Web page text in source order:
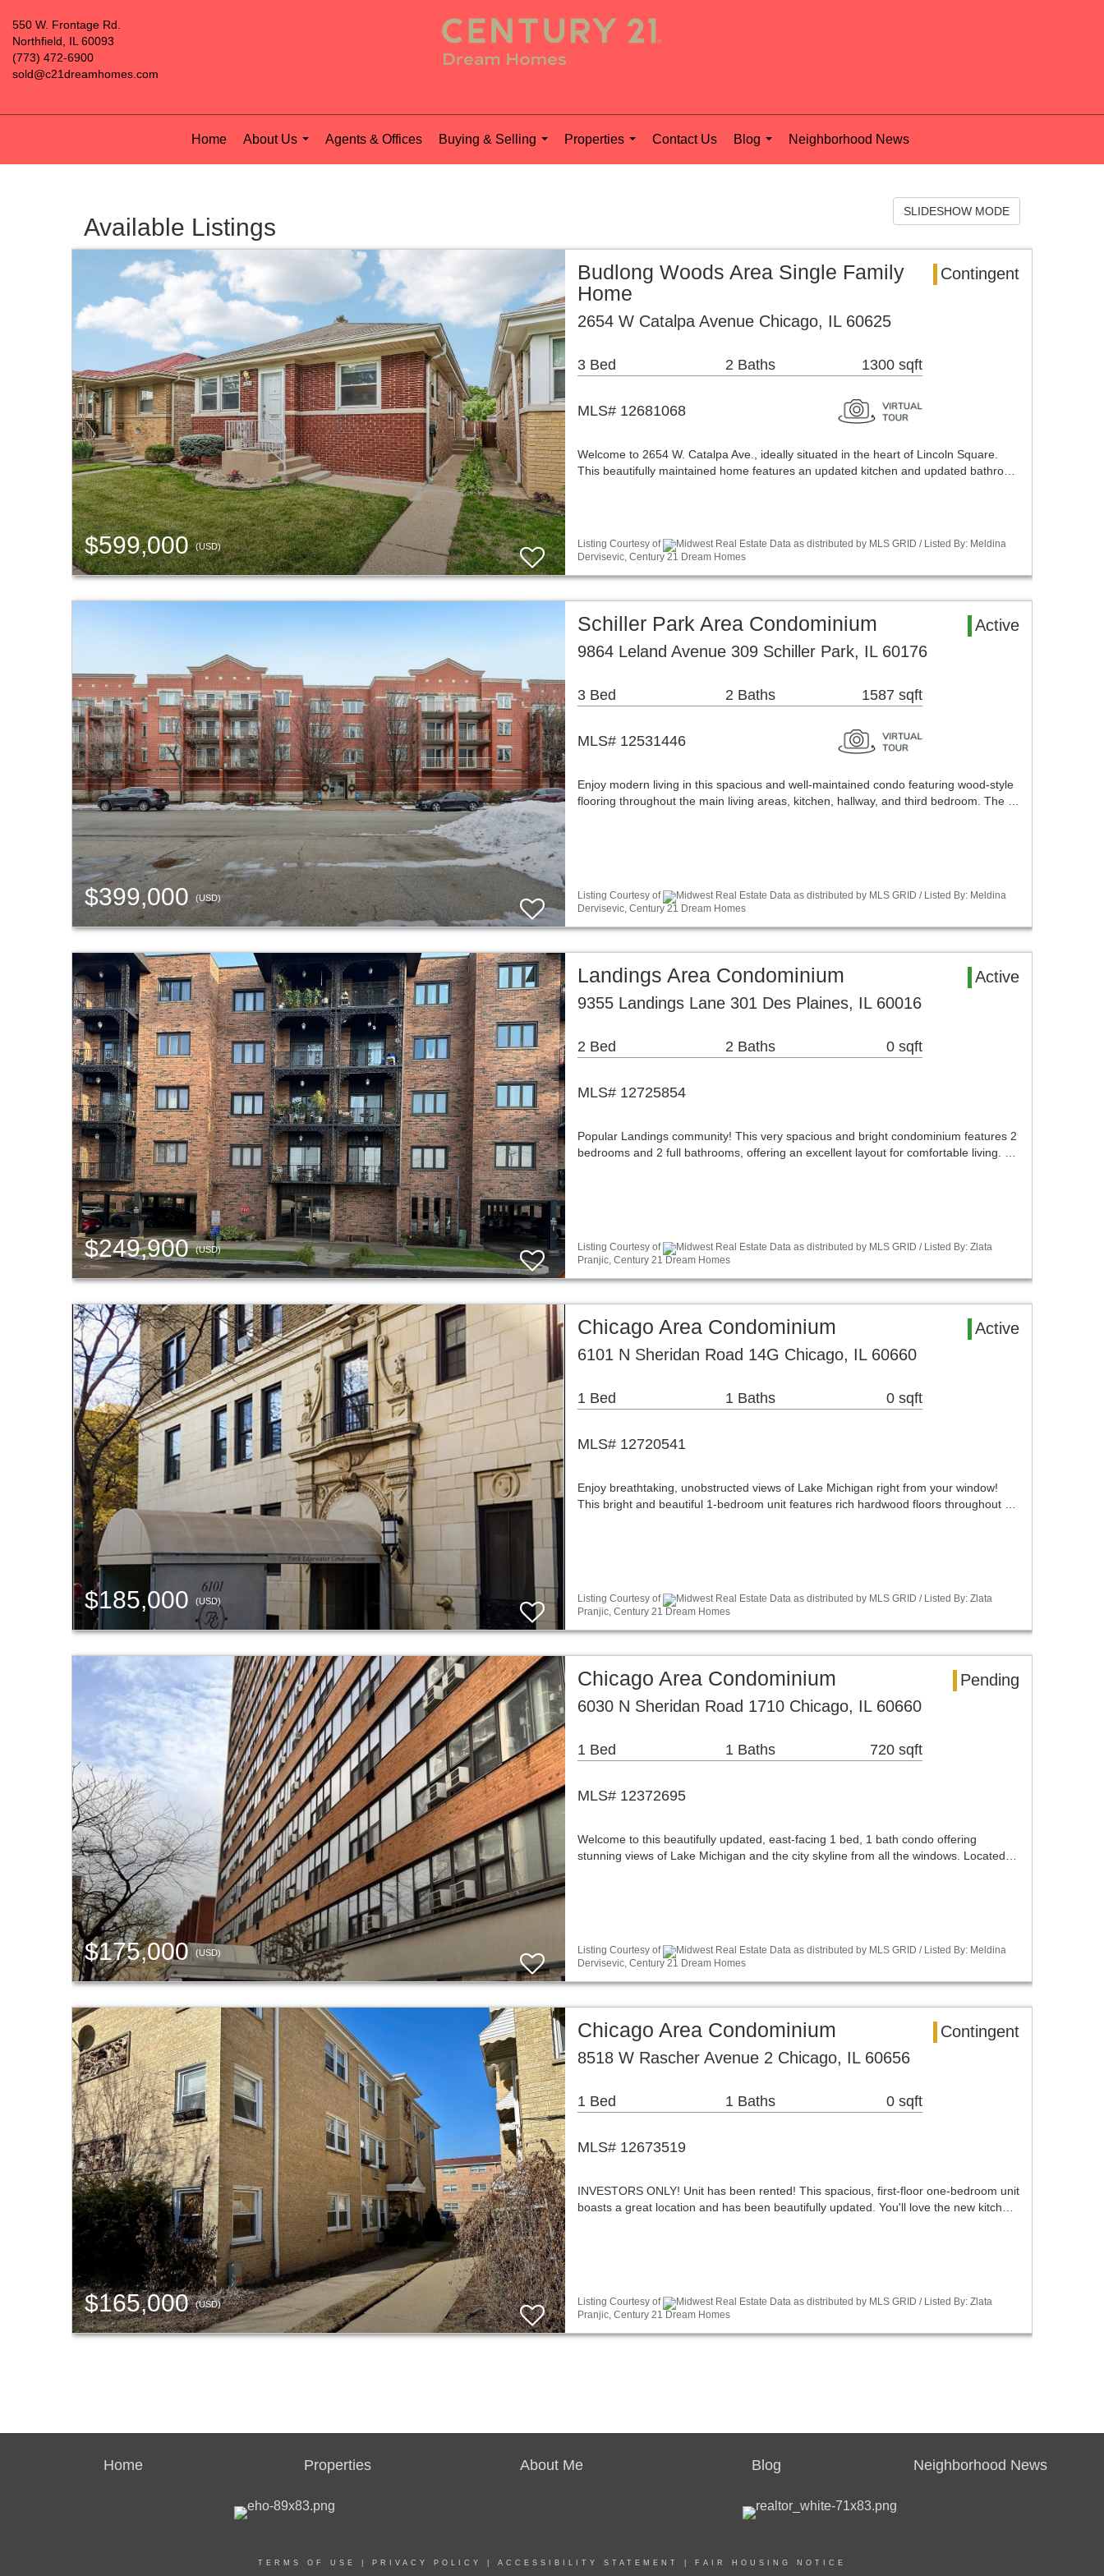
550 W. Frontage Rd.
Northfield, IL 60093
(773) 472-6900
sold@c21dreamhomes.com
Home
About Us
...
Agents & Offices
Buying & Selling
...
Properties
...
Contact Us
Blog
...
Neighborhood News
Available Listings
SLIDESHOW MODE
$599,000(USD)
Budlong Woods Area Single Family
Home
Contingent
2654 W Catalpa Avenue Chicago, IL 60625
3 Bed 2 Baths 1300 sqft
MLS# 12681068
Welcome to 2654 W. Catalpa Ave., ideally situated in the heart of Lincoln Square.
This beautifully maintained home features an updated kitchen and updated bathro…
Listing Courtesy of
Midwest Real Estate Data as distributed by MLS GRID / Listed By: Meldina
Dervisevic, Century 21 Dream Homes
$399,000(USD)
Schiller Park Area Condominium
Active
9864 Leland Avenue 309 Schiller Park, IL 60176
3 Bed 2 Baths 1587 sqft
MLS# 12531446
Enjoy modern living in this spacious and well-maintained condo featuring wood-style
flooring throughout the main living areas, kitchen, hallway, and third bedroom. The …
Listing Courtesy of
Midwest Real Estate Data as distributed by MLS GRID / Listed By: Meldina
Dervisevic, Century 21 Dream Homes
$249,900(USD)
Landings Area Condominium
Active
9355 Landings Lane 301 Des Plaines, IL 60016
2 Bed 2 Baths 0 sqft
MLS# 12725854
Popular Landings community! This very spacious and bright condominium features 2
bedrooms and 2 full bathrooms, offering an excellent layout for comfortable living. …
Listing Courtesy of
Midwest Real Estate Data as distributed by MLS GRID / Listed By: Zlata
Pranjic, Century 21 Dream Homes
$185,000 (USD)
Chicago Area Condominium
Active
6101 N Sheridan Road 14G Chicago, IL 60660
1 Bed 1 Baths 0 sqft
MLS# 12720541
Enjoy breathtaking, unobstructed views of Lake Michigan right from your window!
This bright and beautiful 1-bedroom unit features rich hardwood floors throughout …
Listing Courtesy of
Midwest Real Estate Data as distributed by MLS GRID / Listed By: Zlata
Pranjic, Century 21 Dream Homes
$175,000(USD)
Chicago Area Condominium
Pending
6030 N Sheridan Road 1710 Chicago, IL 60660
1 Bed 1 Baths 720 sqft
MLS# 12372695
Welcome to this beautifully updated, east-facing 1 bed, 1 bath condo offering
stunning views of Lake Michigan and the city skyline from all the windows. Located…
Listing Courtesy of
Midwest Real Estate Data as distributed by MLS GRID / Listed By: Meldina
Dervisevic, Century 21 Dream Homes
$165,000(USD)
Chicago Area Condominium
Contingent
8518 W Rascher Avenue 2 Chicago, IL 60656
1 Bed 1 Baths 0 sqft
MLS# 12673519
INVESTORS ONLY! Unit has been rented! This spacious, first-floor one-bedroom unit
boasts a great location and has been beautifully updated. You'll love the new kitch…
Listing Courtesy of
Midwest Real Estate Data as distributed by MLS GRID / Listed By: Zlata
Pranjic, Century 21 Dream Homes
Home Properties About Me Blog Neighborhood News
TERMS OF USE PRIVACY POLICY ACCESSIBILITY STATEMENT FAIR HOUSING NOTICE